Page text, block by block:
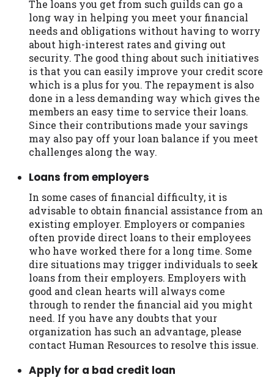
The loans you get from such guilds can go a
long way in helping you meet your financial
needs and obligations without having to worry
about high-interest rates and giving out
security. The good thing about such initiatives
is that you can easily improve your credit score
which is a plus for you. The repayment is also
done in a less demanding way which gives the
members an easy time to service their loans.
Since their contributions made your savings
may also pay off your loan balance if you meet
challenges along the way.
Loans from employers
In some cases of financial difficulty, it is
advisable to obtain financial assistance from an
existing employer. Employers or companies
often provide direct loans to their employees
who have worked there for a long time. Some
dire situations may trigger individuals to seek
loans from their employers. Employers with
good and clean hearts will always come
through to render the financial aid you might
need. If you have any doubts that your
organization has such an advantage, please
contact Human Resources to resolve this issue.
Apply for a bad credit loan